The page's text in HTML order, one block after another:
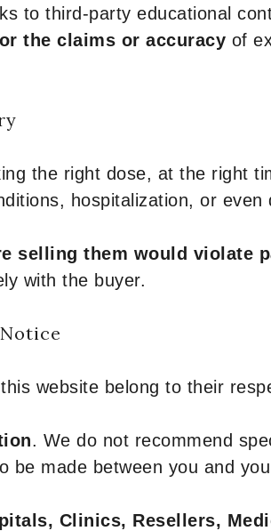
to third-party educational
the claims or accuracy of
the right dose, at the right
hospitalization, or even
selling them would violate
with the buyer.
website belong to their
. We do not recommend
made between you and
Clinics, Resellers,